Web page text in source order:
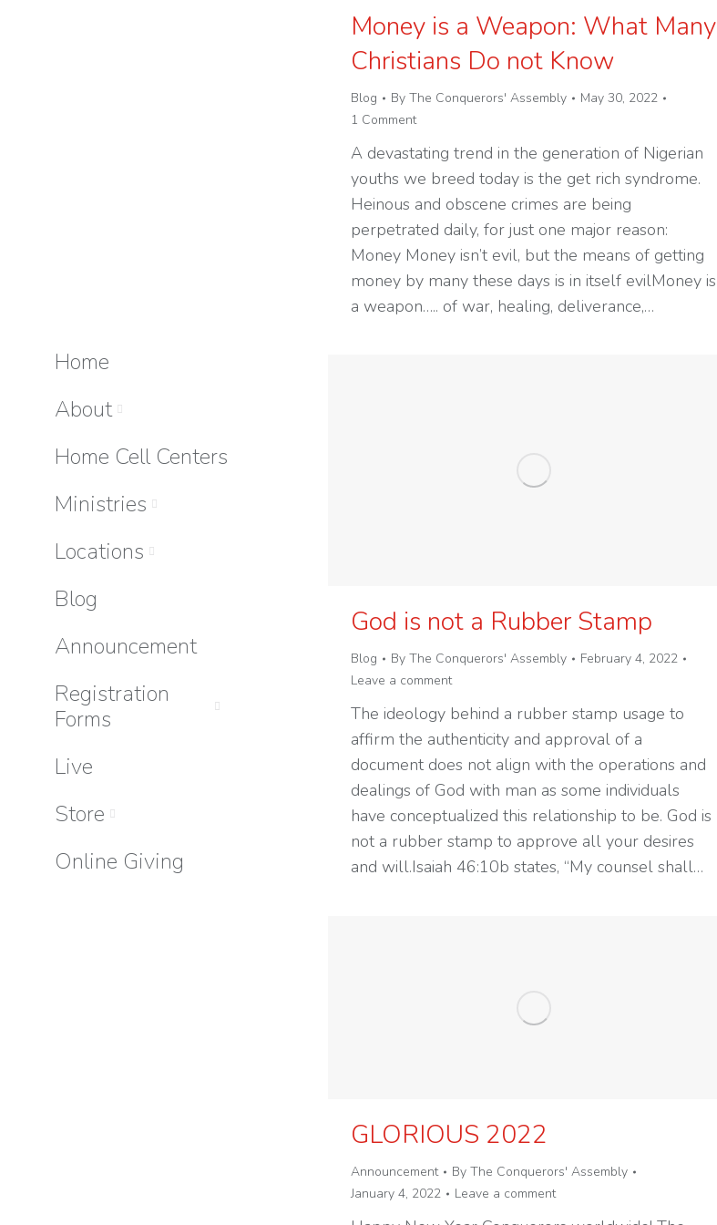
Home
About
Home Cell Centers
Ministries
Locations
Blog
Announcement
Registration
Forms
Live
Store
Online Giving
Money is a Weapon: What Many
Christians Do not Know
Blog By The Conquerors' Assembly
May 30, 2022
1 Comment
A devastating trend in the generation of Nigerian
youths we breed today is the get rich syndrome.
Heinous and obscene crimes are being
perpetrated daily, for just one major reason:
Money Money isn’t evil, but the means of getting
money by many these days is in itself evilMoney is
a weapon….. of war, healing, deliverance,…
God is not a Rubber Stamp
Blog By The Conquerors' Assembly
February 4, 2022
Leave a comment
The ideology behind a rubber stamp usage to
affirm the authenticity and approval of a
document does not align with the operations and
dealings of God with man as some individuals
have conceptualized this relationship to be. God is
not a rubber stamp to approve all your desires
and will.Isaiah 46:10b states, “My counsel shall…
GLORIOUS 2022
Announcement By The Conquerors' Assembly
January 4, 2022
Leave a comment